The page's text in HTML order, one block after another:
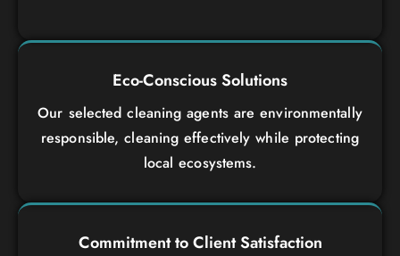
Eco-Conscious Solutions
Our selected cleaning agents are environmentally
responsible, cleaning effectively while protecting
local ecosystems.
Commitment to Client Satisfaction